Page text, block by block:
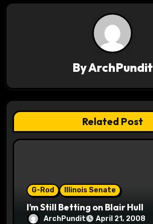
a
t
i
ByArchPundit
Related Post
G-Rod Illinois Senate
I’m Still Betting on Blair Hull
ArchPundit April 21, 2008